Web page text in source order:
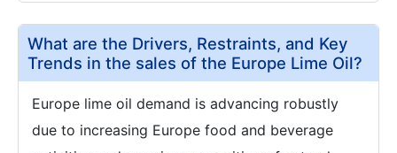
What are the Drivers, Restraints, and Key
Trends in the sales of the Europe Lime Oil?
Europe lime oil demand is advancing robustly
due to increasing Europe food and beverage